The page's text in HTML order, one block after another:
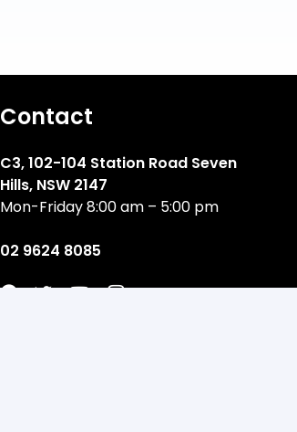
Contact
C3, 102-104 Station Road Seven
Hills, NSW 2147
Mon-Friday 8:00 am – 5:00 pm
02 9624 8085